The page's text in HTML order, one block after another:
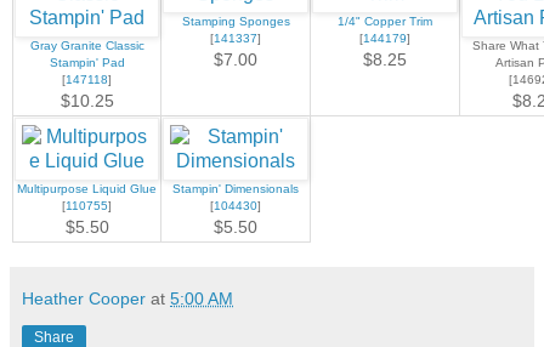
Gray Granite Classic
Stampin' Pad
[147118]
$10.25
Stamping Sponges
[141337]
$7.00
1/4" Copper Trim
[144179]
$8.25
Share What
Artisan
Multipurpose Liquid Glue
[110755]
$5.50
Stampin' Dimensionals
[104430]
$5.50
Heather Cooper at 5:00 AM
Share